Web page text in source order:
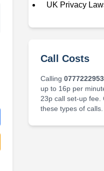
UK Privacy
Call Costs
Calling
up to 16p per
23p call set-up fee.
these types of calls.